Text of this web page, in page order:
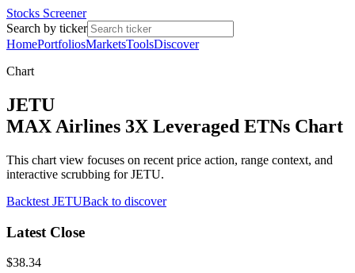
Stocks Screener
Search by ticker
HomePortfoliosMarketsToolsDiscover
Chart
JETU
MAX Airlines 3X Leveraged ETNs Chart
This chart view focuses on recent price action, range context, and
interactive scrubbing for JETU.
Backtest JETUBack to discover
Latest Close
$38.34